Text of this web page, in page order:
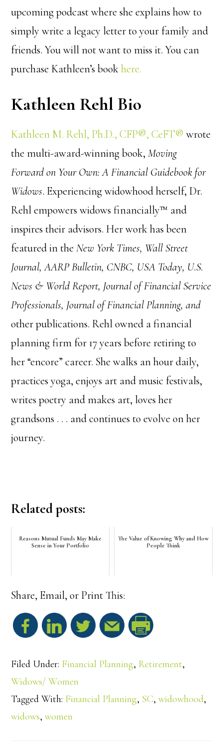
upcoming podcast where she explains how to
simply write a legacy letter to your family and
friends. You will not want to miss it. You can
purchase Kathleen’s bookhere.
Kathleen Rehl Bio
Kathleen M. Rehl, Ph.D., CFP®, CeFT® wrote
the multi-award-winning book,Moving
Forward on Your Own: A Financial Guidebook for
Widows. Experiencing widowhood herself, Dr.
Rehl empowers widows financially™ and
inspires their advisors. Her work has been
featured in the New York Times, Wall Street
Journal, AARP Bulletin, CNBC, USA Today, U.S.
News & World Report, Journal of Financial Service
Professionals, Journal of Financial Planning, and
other publications. Rehl owned a financial
planning firm for 17 years before retiring to
her “encore” career. She walks an hour daily,
practices yoga, enjoys art and music festivals,
writes poetry and makes art, loves her
grandsons . . . and continues to evolve on her
journey.
Related posts:
Reasons Mutual Funds May Make
Sense in Your Portfolio
The Value of Knowing Why and How
People Think
Share, Email, or Print This:
r
Filed Under: Financial Planning, Retirement,
Widows/ Women
Tagged With: Financial Planning, SC,widowhood,
widows,women